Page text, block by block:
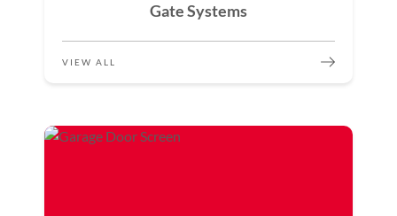
Gate Systems
VIEW ALL